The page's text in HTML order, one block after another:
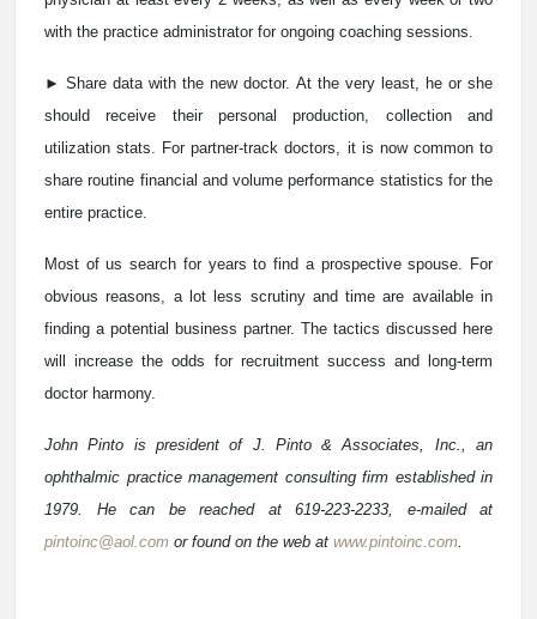
with the practice administrator for ongoing coaching sessions.
► Share data with the new doctor. At the very least, he or she
should receive their personal production, collection and
utilization stats. For partner-track doctors, it is now common to
share routine financial and volume performance statistics for the
entire practice.
Most of us search for years to find a prospective spouse. For
obvious reasons, a lot less scrutiny and time are available in
finding a potential business partner. The tactics discussed here
will increase the odds for recruitment success and long-term
doctor harmony.
John Pinto is president of J. Pinto & Associates, Inc., an
ophthalmic practice management consulting firm established in
1979. He can be reached at 619-223-2233, e-mailed at
pintoinc@aol.com or found on the web at www.pintoinc.com.